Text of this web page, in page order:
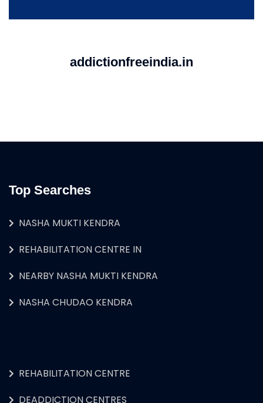
addictionfreeindia.in
Top Searches
NASHA MUKTI KENDRA
REHABILITATION CENTRE IN
NEARBY NASHA MUKTI KENDRA
NASHA CHUDAO KENDRA
REHABILITATION CENTRE
DEADDICTION CENTRES